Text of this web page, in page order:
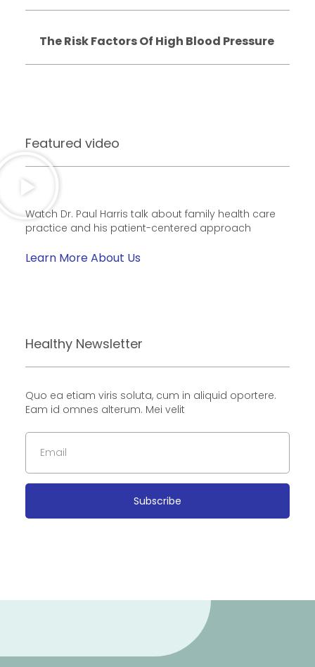
The Risk Factors Of High Blood Pressure
Featured video
Watch Dr. Paul Harris talk about family health care
practice and his patient-centered approach
Learn More About Us
Healthy Newsletter
Quo ea etiam viris soluta, cum in aliquid oportere.
Eam id omnes alterum. Mei velit
Subscribe